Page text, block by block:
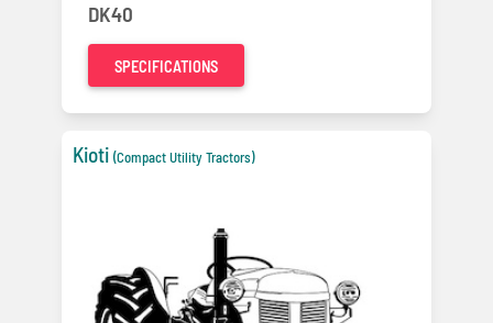
DK40
SPECIFICATIONS
Kioti (Compact Utility Tractors)